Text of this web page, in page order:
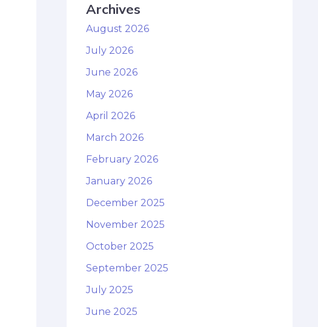
Archives
August 2026
July 2026
June 2026
May 2026
April 2026
March 2026
February 2026
January 2026
December 2025
November 2025
October 2025
September 2025
July 2025
June 2025